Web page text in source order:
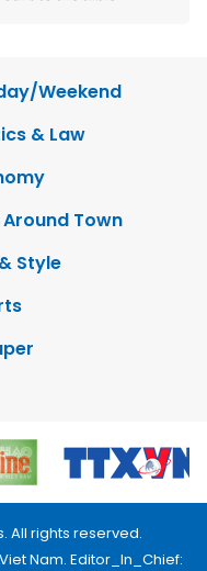
Weekend
& Law
Around Town
Style
All rights reserved.
Nam. Editor_In_Chief: